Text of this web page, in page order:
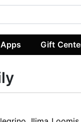
Apps Gift